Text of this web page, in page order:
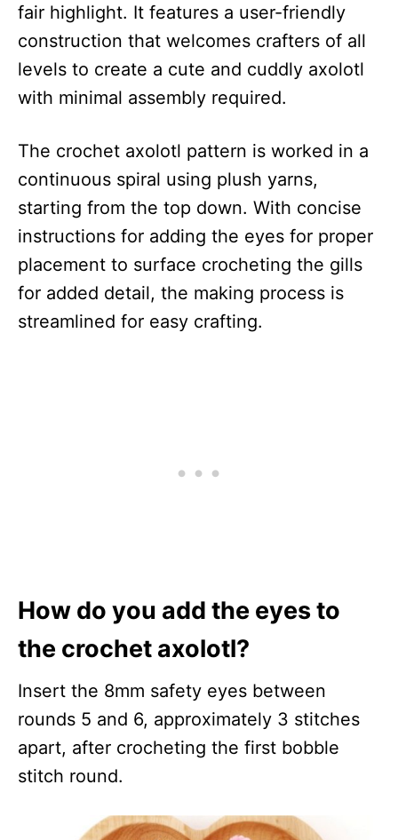
fair highlight. It features a user-friendly
construction that welcomes crafters of all
levels to create a cute and cuddly axolotl
with minimal assembly required.
The crochet axolotl pattern is worked in a
continuous spiral using plush yarns,
starting from the top down. With concise
instructions for adding the eyes for proper
placement to surface crocheting the gills
for added detail, the making process is
streamlined for easy crafting.
How do you add the eyes to
the crochet axolotl?
Insert the 8mm safety eyes between
rounds 5 and 6, approximately 3 stitches
apart, after crocheting the first bobble
stitch round.